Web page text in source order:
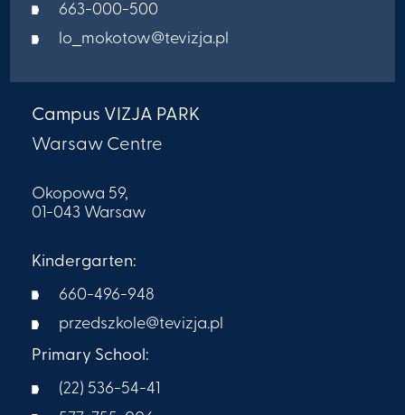
663-000-500
lo_mokotow@tevizja.pl
Campus VIZJA PARK
Warsaw Centre
Okopowa 59,
01-043 Warsaw
Kindergarten:
660-496-948
przedszkole@tevizja.pl
Primary School:
(22) 536-54-41